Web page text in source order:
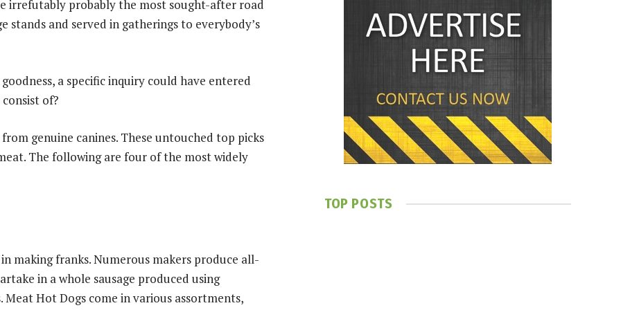
irrefutably probably the most sought-after road
stands and served in gatherings to everybody’s
a specific inquiry could have entered
of?
genuine canines. These untouched top picks
The following are four of the most widely
making franks. Numerous makers produce all-
in a whole sausage produced using
Hot Dogs come in various assortments,
TOP POSTS